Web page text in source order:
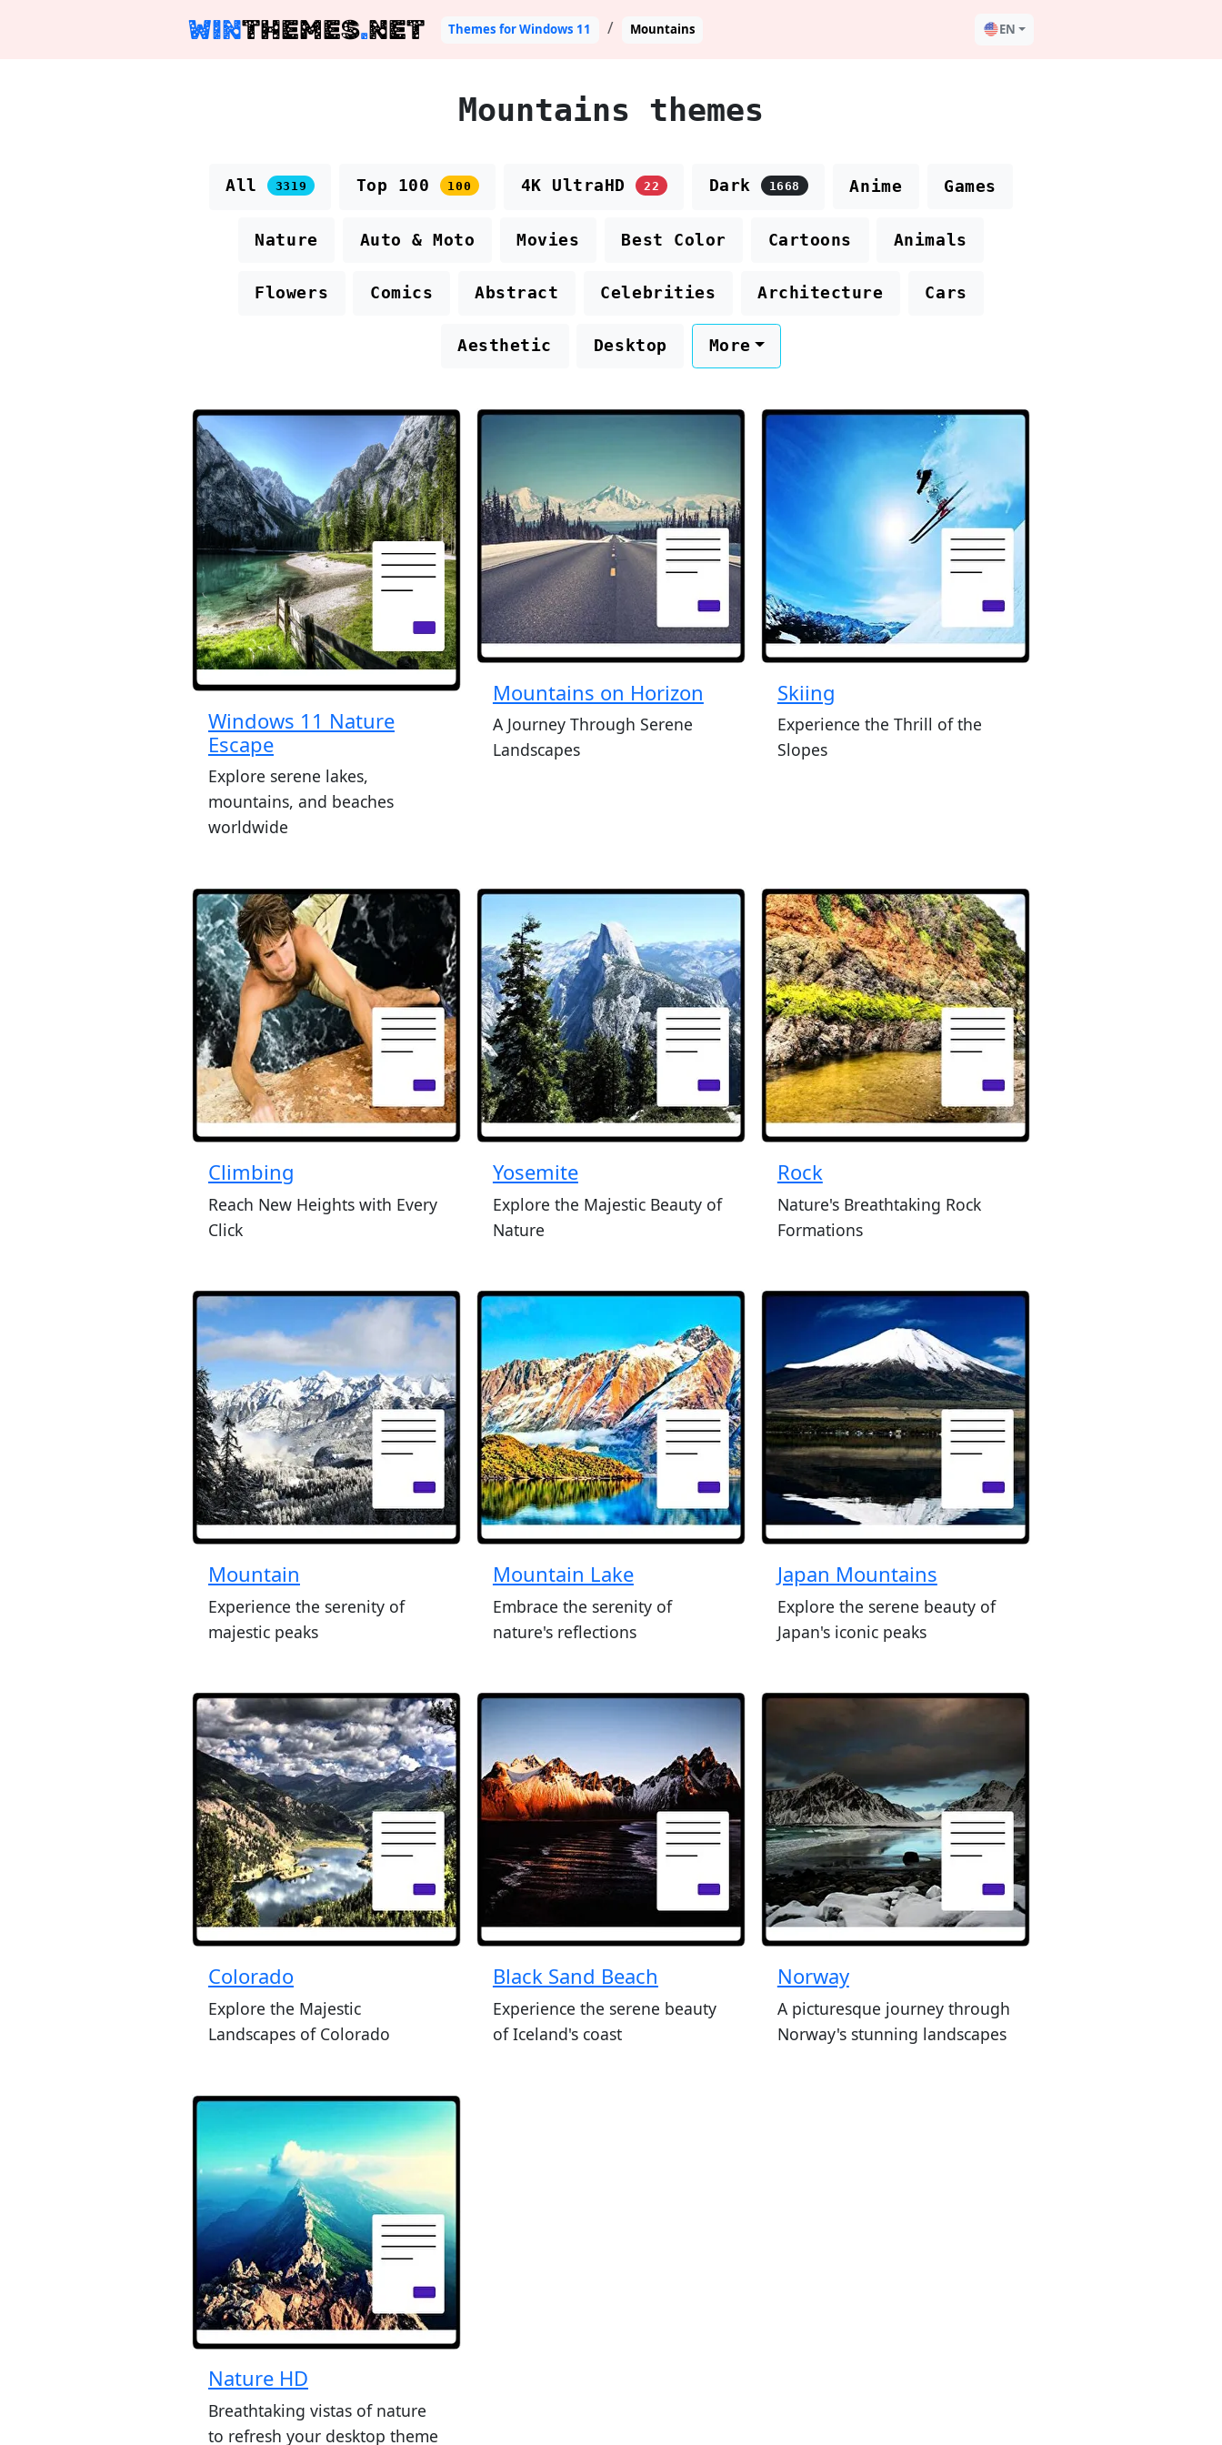
WINTHEMES.NET Themes for Windows 11 Mountains EN
Mountains themes
All 3319 Top 100 100 4K UltraHD 22 Dark 1668 Anime Games
Nature Auto & Moto Movies Best Color Cartoons Animals
Flowers Comics Abstract Celebrities Architecture Cars
Aesthetic Desktop More
Windows 11 Nature
Escape
Explore serene lakes,
mountains, and beaches
worldwide
Mountains on Horizon
A Journey Through Serene
Landscapes
Skiing
Experience the Thrill of the
Slopes
Climbing
Reach New Heights with Every
Click
Yosemite
Explore the Majestic Beauty of
Nature
Rock
Nature's Breathtaking Rock
Formations
Mountain
Experience the serenity of
majestic peaks
Mountain Lake
Embrace the serenity of
nature's reflections
Japan Mountains
Explore the serene beauty of
Japan's iconic peaks
Colorado
Explore the Majestic
Landscapes of Colorado
Black Sand Beach
Experience the serene beauty
of Iceland's coast
Norway
A picturesque journey through
Norway's stunning landscapes
Nature HD
Breathtaking vistas of nature
to refresh your desktop theme